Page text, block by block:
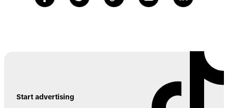
Start advertising